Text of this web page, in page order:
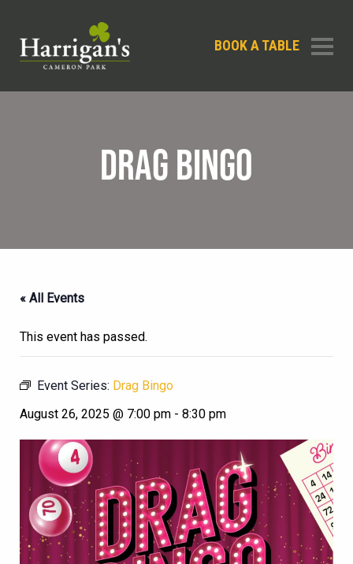
BOOK A TABLE
DRAG BINGO
« All Events
This event has passed.
Event Series: Drag Bingo
August 26, 2025 @ 7:00 pm - 8:30 pm